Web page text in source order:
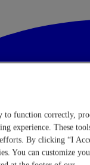
to function correctly,
experience. These
By clicking “I
You can customize